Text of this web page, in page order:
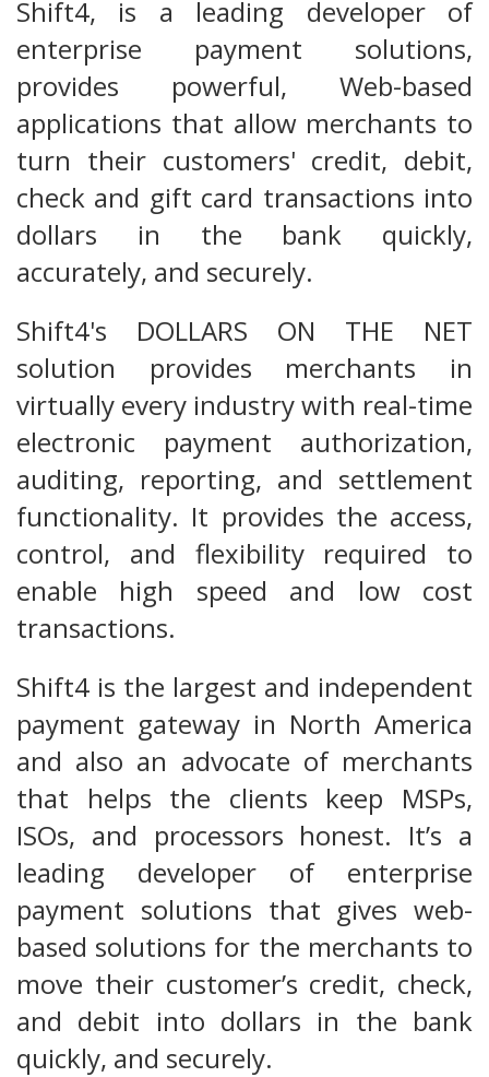
Shift4, is a leading developer of
enterprise payment solutions,
provides powerful, Web-based
applications that allow merchants to
turn their customers' credit, debit,
check and gift card transactions into
dollars in the bank quickly,
accurately, and securely.
Shift4's DOLLARS ON THE NET
solution provides merchants in
virtually every industry with real-time
electronic payment authorization,
auditing, reporting, and settlement
functionality. It provides the access,
control, and flexibility required to
enable high speed and low cost
transactions.
Shift4 is the largest and independent
payment gateway in North America
and also an advocate of merchants
that helps the clients keep MSPs,
ISOs, and processors honest. It’s a
leading developer of enterprise
payment solutions that gives web-
based solutions for the merchants to
move their customer’s credit, check,
and debit into dollars in the bank
quickly, and securely.